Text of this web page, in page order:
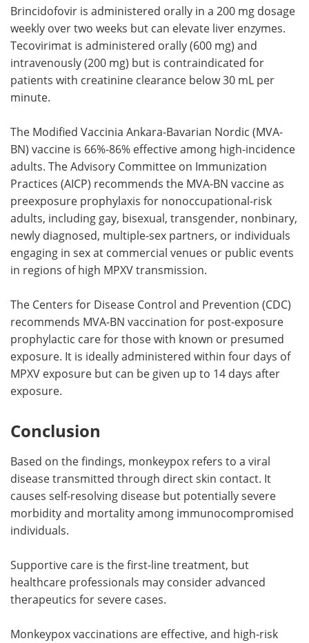
Brincidofovir is administered orally in a 200 mg dosage
weekly over two weeks but can elevate liver enzymes.
Tecovirimat is administered orally (600 mg) and
intravenously (200 mg) but is contraindicated for
patients with creatinine clearance below 30 mL per
minute.
The Modified Vaccinia Ankara-Bavarian Nordic (MVA-
BN) vaccine is 66%-86% effective among high-incidence
adults. The Advisory Committee on Immunization
Practices (AICP) recommends the MVA-BN vaccine as
preexposure prophylaxis for nonoccupational-risk
adults, including gay, bisexual, transgender, nonbinary,
newly diagnosed, multiple-sex partners, or individuals
engaging in sex at commercial venues or public events
in regions of high MPXV transmission.
The Centers for Disease Control and Prevention (CDC)
recommends MVA-BN vaccination for post-exposure
prophylactic care for those with known or presumed
exposure. It is ideally administered within four days of
MPXV exposure but can be given up to 14 days after
exposure.
Conclusion
Based on the findings, monkeypox refers to a viral
disease transmitted through direct skin contact. It
causes self-resolving disease but potentially severe
morbidity and mortality among immunocompromised
individuals.
Supportive care is the first-line treatment, but
healthcare professionals may consider advanced
therapeutics for severe cases.
Monkeypox vaccinations are effective, and high-risk